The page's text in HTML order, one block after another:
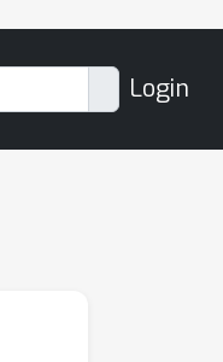
Login